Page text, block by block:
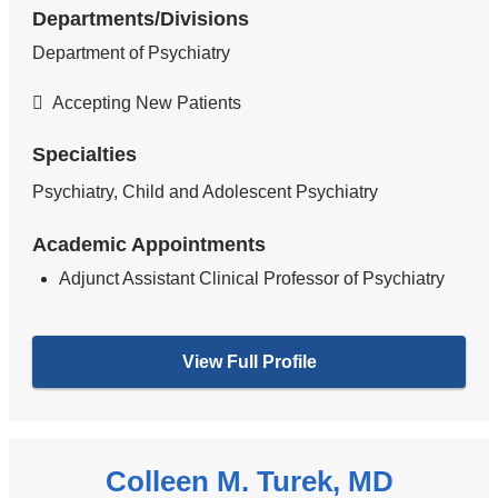
Departments/Divisions
Department of Psychiatry
Accepting New Patients
Specialties
Psychiatry, Child and Adolescent Psychiatry
Academic Appointments
Adjunct Assistant Clinical Professor of Psychiatry
View Full Profile
Colleen M. Turek, MD